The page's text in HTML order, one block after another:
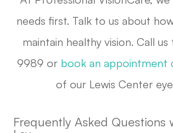
needs first. Talk to us about
maintain healthy vision. Call
9989 or book an appointment
of our Lewis Center
Frequently Asked Questions